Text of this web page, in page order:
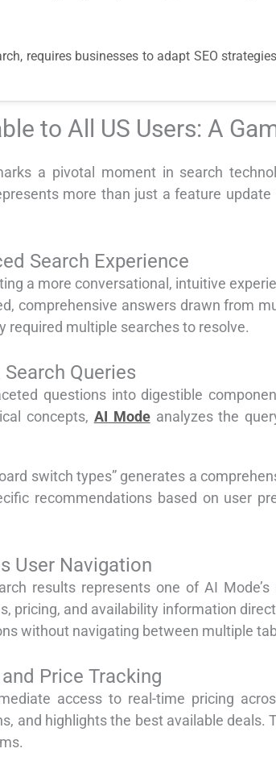
requires businesses to adapt SEO
to All US Users: A
a pivotal moment in search
more than just a feature
Search Experience
a more conversational, intuitive
comprehensive answers drawn from
required multiple searches to resolve.
Queries
questions into digestible
concepts, AI Modeanalyzes the
switch types” generates a
recommendations based on user
User Navigation
results represents one of AI
pricing, and availability information
without navigating between multiple
Price Tracking
access to real-time pricing
and highlights the best available